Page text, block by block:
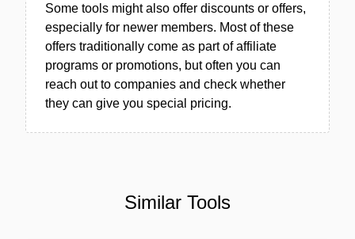
Some tools might also offer discounts or offers,
especially for newer members. Most of these
offers traditionally come as part of affiliate
programs or promotions, but often you can
reach out to companies and check whether
they can give you special pricing.
Similar Tools